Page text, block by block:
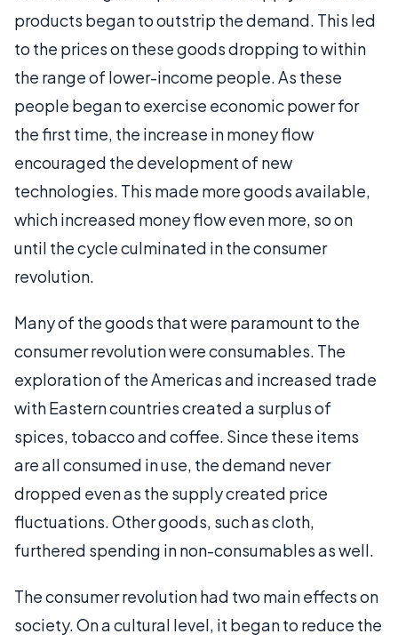
products began to outstrip the demand. This led
to the prices on these goods dropping to within
the range of lower-income people. As these
people began to exercise economic power for
the first time, the increase in money flow
encouraged the development of new
technologies. This made more goods available,
which increased money flow even more, so on
until the cycle culminated in the consumer
revolution.
Many of the goods that were paramount to the
consumer revolution were consumables. The
exploration of the Americas and increased trade
with Eastern countries created a surplus of
spices, tobacco and coffee. Since these items
are all consumed in use, the demand never
dropped even as the supply created price
fluctuations. Other goods, such as cloth,
furthered spending in non-consumables as well.
The consumer revolution had two main effects on
society. On a cultural level, it began to reduce the